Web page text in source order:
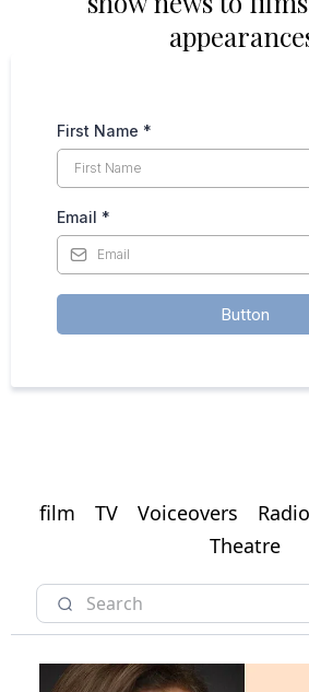
First Name *
Email *
Button
film TV Voiceovers Radio
Theatre